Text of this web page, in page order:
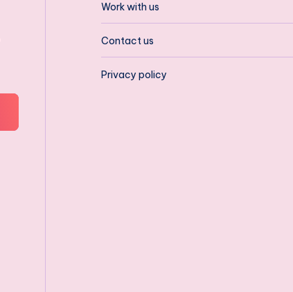
Work with us
Contact us
Privacy policy